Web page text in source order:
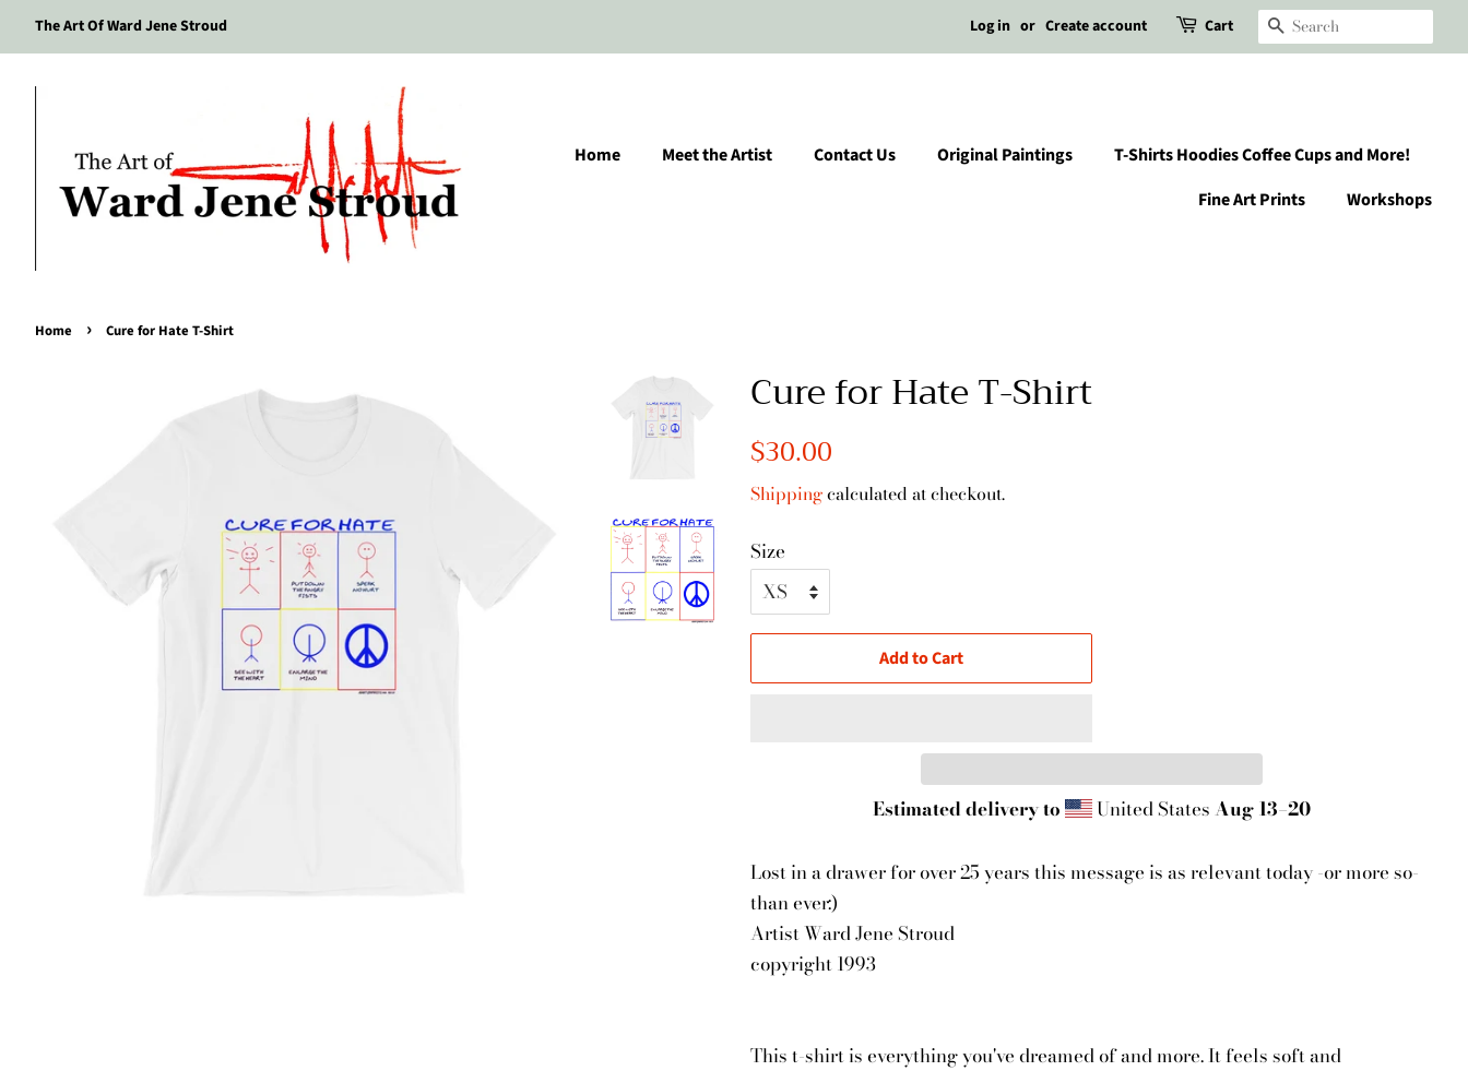
The Art Of Ward Jene Stroud Log in or Create account Cart Search
Home Meet the Artist Contact Us Original Paintings
T-Shirts Hoodies Coffee Cups and More!
Fine Art Prints
Workshops
Home › Cure for Hate T-Shirt
Cure for Hate T-Shirt
Regular
$30.00
Shippingcalculated at checkout.
Size
Add to Cart
Estimated delivery to United StatesAug 13⁠–20
Lost in a drawer for over 25 years this message is as relevant today -or more so-
than ever:)
Artist Ward Jene Stroud
copyright 1993
This t-shirt is everything you've dreamed of and more. It feels soft and